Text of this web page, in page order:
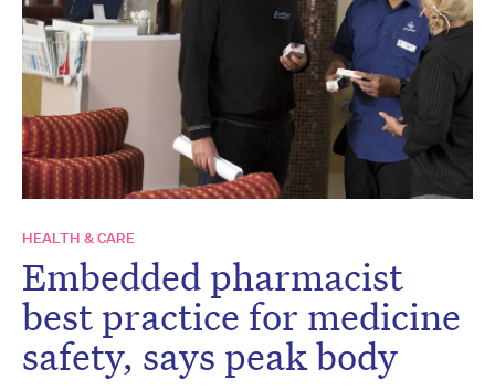
HEALTH & CARE
Embedded pharmacist
best practice for medicine
safety, says peak body